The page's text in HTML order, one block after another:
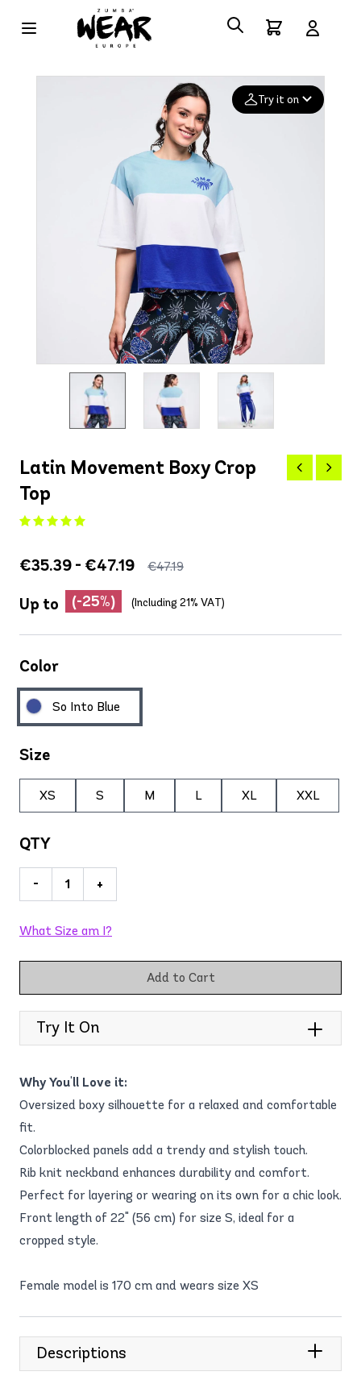
Try it on
Deleted after 24 hours
Latin Movement Boxy Crop
Top
€35.39 - €47.19 €47.19
Up to (-25%) (Including 21% VAT)
Color
So Into Blue
Size
XS S M L XL XXL
QTY
- +
What Size am I?
Add to Cart
Try It On
Why You'll Love it:
Oversized boxy silhouette for a relaxed and comfortable
fit.
Colorblocked panels add a trendy and stylish touch.
Rib knit neckband enhances durability and comfort.
Perfect for layering or wearing on its own for a chic look.
Front length of 22" (56 cm) for size S, ideal for a
cropped style.
Female model is 170 cm and wears size XS
Descriptions